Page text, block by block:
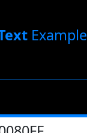
Example